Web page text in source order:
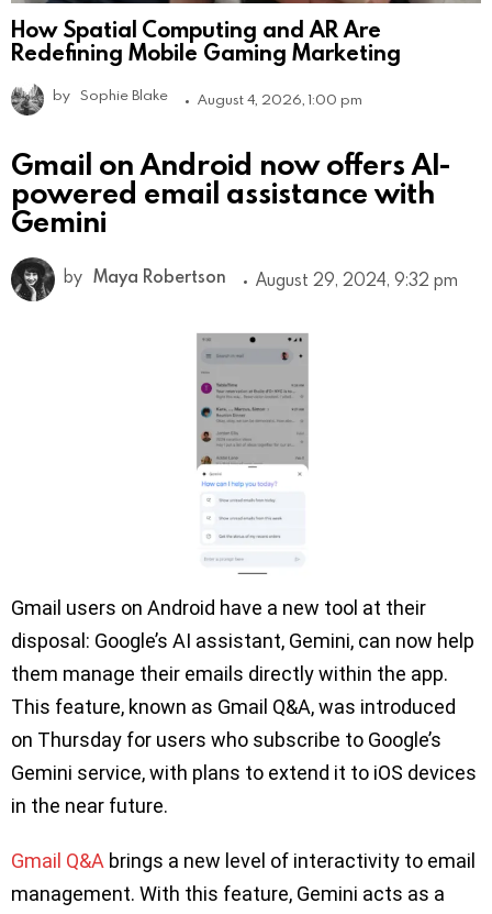
How Spatial Computing and AR Are
Redefining Mobile Gaming Marketing
by Sophie Blake August 4, 2026, 1:00 pm
Gmail on Android now offers AI-
powered email assistance with
Gemini
by Maya Robertson August 29, 2024, 9:32 pm
Gmail users on Android have a new tool at their
disposal: Google’s AI assistant, Gemini, can now help
them manage their emails directly within the app.
This feature, known as Gmail Q&A, was introduced
on Thursday for users who subscribe to Google’s
Gemini service, with plans to extend it to iOS devices
in the near future.
Gmail Q&A brings a new level of interactivity to email
management. With this feature, Gemini acts as a